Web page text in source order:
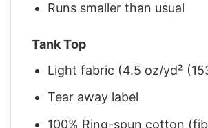
Runs smaller than usual
Tank Top
Light fabric (4.5 oz/yd²
Tear away label
100% Ring-spun cotton